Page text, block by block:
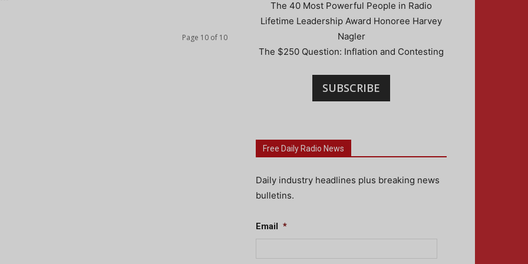
Page 10 of 10
The 40 Most Powerful People in Radio
Lifetime Leadership Award Honoree Harvey
Nagler
The $250 Question: Inflation and Contesting
SUBSCRIBE
Free Daily Radio News
Daily industry headlines plus breaking news
bulletins.
Email *